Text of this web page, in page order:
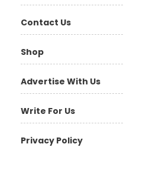
Contact Us
Shop
Advertise With Us
Write For Us
Privacy Policy